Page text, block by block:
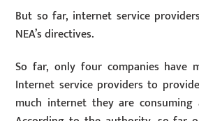
But so far, internet service
NEA’s directives.
So far, only four companies have
Internet service providers to
much internet they are